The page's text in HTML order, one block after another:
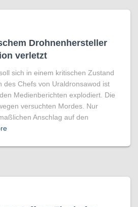
Drohnenhersteller
verletzt
sich in einem kritischen Zustand
des Chefs von Uraldronsawod ist
Medienberichten explodiert. Die
versuchten Mordes. Nur
Anschlag auf den